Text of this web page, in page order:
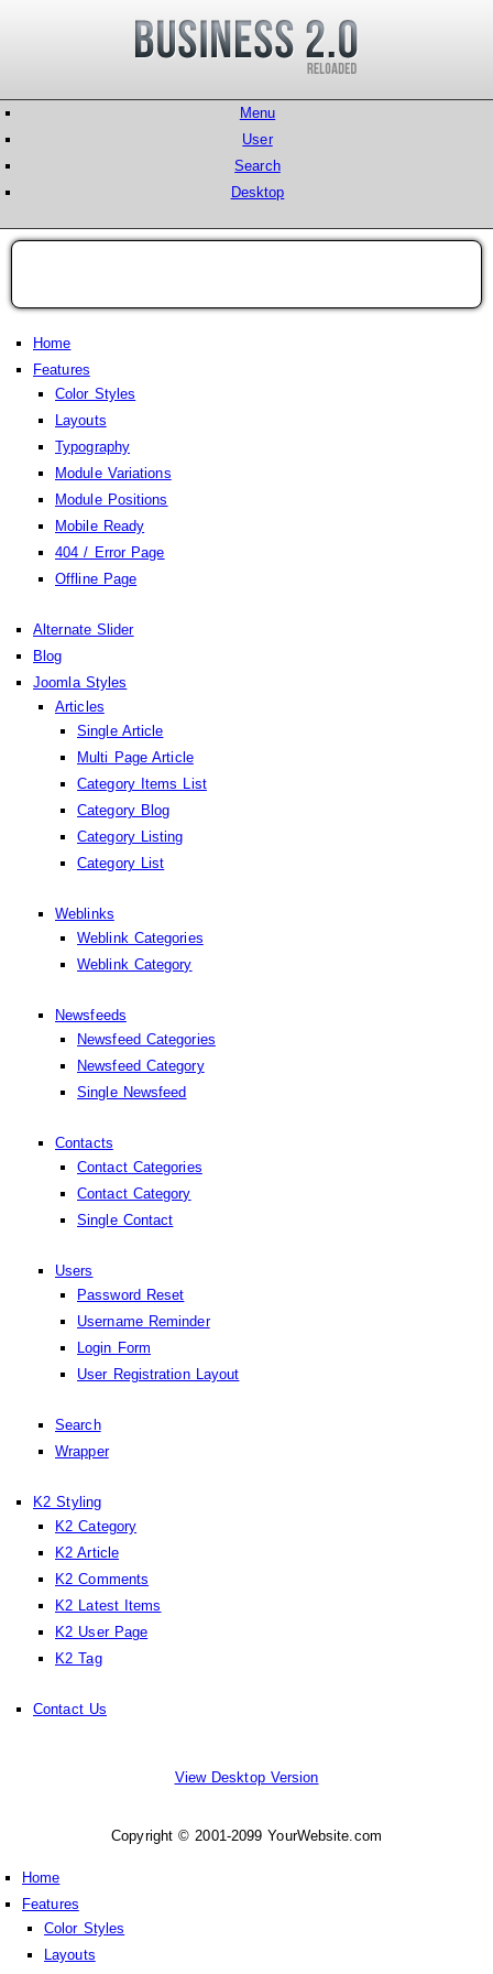
Menu
User
Search
Desktop
Home
Features
Color Styles
Layouts
Typography
Module Variations
Module Positions
Mobile Ready
404 / Error Page
Offline Page
Alternate Slider
Blog
Joomla Styles
Articles
Single Article
Multi Page Article
Category Items List
Category Blog
Category Listing
Category List
Weblinks
Weblink Categories
Weblink Category
Newsfeeds
Newsfeed Categories
Newsfeed Category
Single Newsfeed
Contacts
Contact Categories
Contact Category
Single Contact
Users
Password Reset
Username Reminder
Login Form
User Registration Layout
Search
Wrapper
K2 Styling
K2 Category
K2 Article
K2 Comments
K2 Latest Items
K2 User Page
K2 Tag
Contact Us
View Desktop Version
Copyright © 2001-2099 YourWebsite.com
Home
Features
Color Styles
Layouts